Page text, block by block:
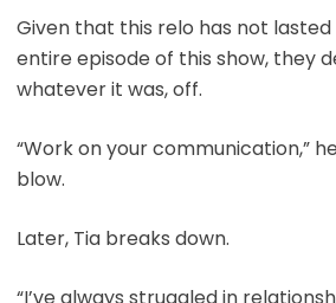
Given that this relo has not
entire episode of this show, they
whatever it was, off.
“Work on your communication,”
blow.
Later, Tia breaks down.